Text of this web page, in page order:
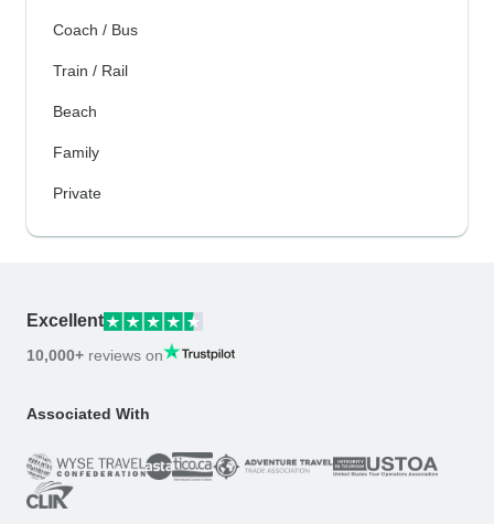
Coach / Bus
Train / Rail
Beach
Family
Private
Excellent
10,000+ reviews on
Associated With